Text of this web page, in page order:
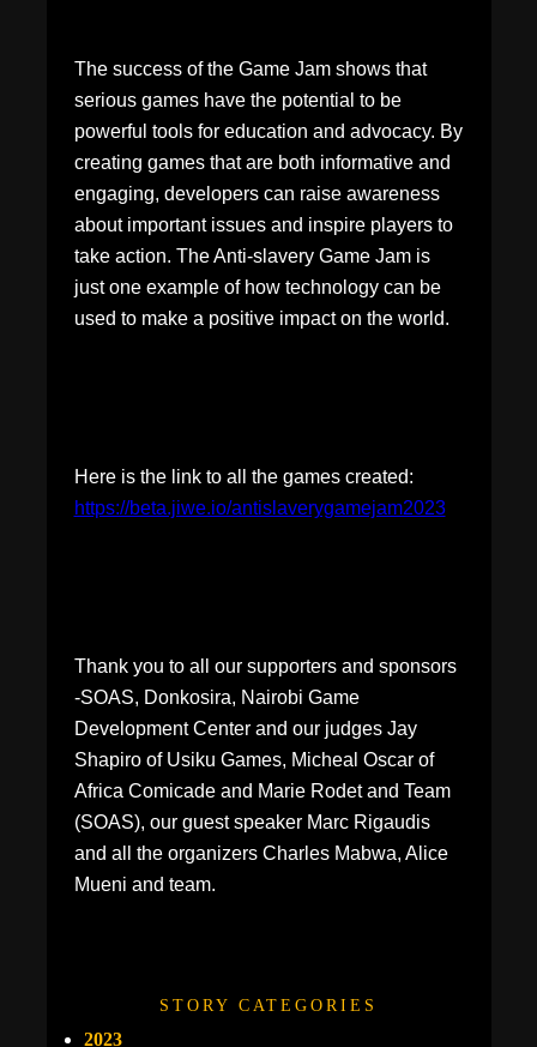
The success of the Game Jam shows that
serious games have the potential to be
powerful tools for education and advocacy. By
creating games that are both informative and
engaging, developers can raise awareness
about important issues and inspire players to
take action. The Anti-slavery Game Jam is
just one example of how technology can be
used to make a positive impact on the world.
Here is the link to all the games created:
https://beta.jiwe.io/antislaverygamejam2023
Thank you to all our supporters and sponsors
-SOAS, Donkosira, Nairobi Game
Development Center and our judges Jay
Shapiro of Usiku Games, Micheal Oscar of
Africa Comicade and Marie Rodet and Team
(SOAS), our guest speaker Marc Rigaudis
and all the organizers Charles Mabwa, Alice
Mueni and team.
STORY CATEGORIES
2023